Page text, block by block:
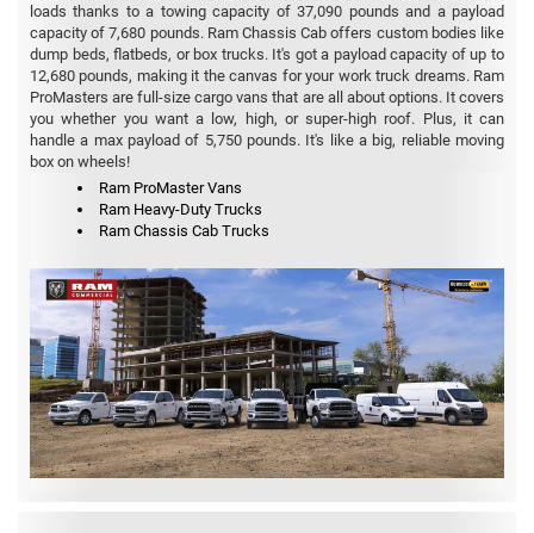
loads thanks to a towing capacity of 37,090 pounds and a payload
capacity of 7,680 pounds. Ram Chassis Cab offers custom bodies like
dump beds, flatbeds, or box trucks. It's got a payload capacity of up to
12,680 pounds, making it the canvas for your work truck dreams. Ram
ProMasters are full-size cargo vans that are all about options. It covers
you whether you want a low, high, or super-high roof. Plus, it can
handle a max payload of 5,750 pounds. It's like a big, reliable moving
box on wheels!
Ram ProMaster Vans
Ram Heavy-Duty Trucks
Ram Chassis Cab Trucks